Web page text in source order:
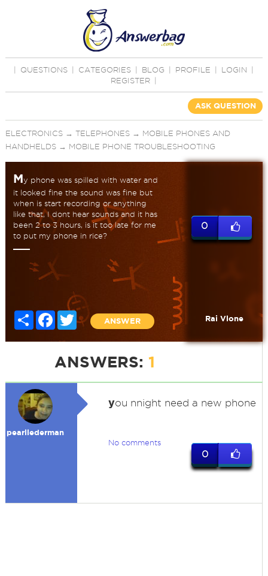
QUESTIONS CATEGORIES BLOG PROFILE LOGIN
REGISTER
ASK QUESTION
ELECTRONICS→ TELEPHONES→ MOBILE PHONES AND
HANDHELDS→ MOBILE PHONE TROUBLESHOOTING
My phone was spilled with water and
it looked fine the sound was fine but
when is start recording or anything
like that, I dont hear sounds and it has
been 2 to 3 hours, is it too late for me
to put my phone in rice?
Share Facebook
Twitter
ANSWER
0
Rai Vlone
ANSWERS: 1
pearllederman
you nnight need a new phone
No comments
0